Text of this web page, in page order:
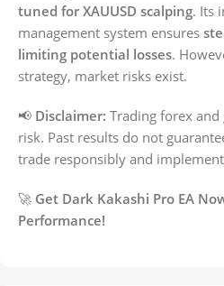
tuned for XAUUSD scalping. Its
management system ensures
limiting potential losses.
strategy, market risks exist.
📢 Disclaimer: Trading forex
risk. Past results do not
trade responsibly and
🚀 Get Dark Kakashi Pro EA
Performance!